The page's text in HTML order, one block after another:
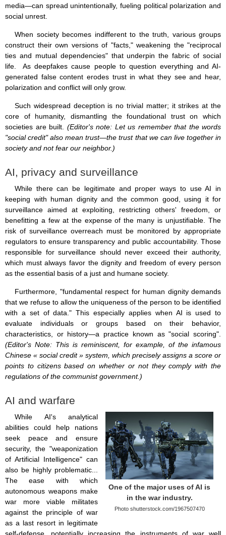
media—can spread unintentionally, fueling political polarization and
social unrest.
When society becomes indifferent to the truth, various groups
construct their own versions of "facts," weakening the "reciprocal
ties and mutual dependencies" that underpin the fabric of social
life. As deepfakes cause people to question everything and AI-
generated false content erodes trust in what they see and hear,
polarization and conflict will only grow.
Such widespread deception is no trivial matter; it strikes at the
core of humanity, dismantling the foundational trust on which
societies are built. (Editor's note: Let us remember that the words
"social credit" also mean trust—the trust that we can live together in
society and not fear our neighbor.)
AI, privacy and surveillance
While there can be legitimate and proper ways to use AI in
keeping with human dignity and the common good, using it for
surveillance aimed at exploiting, restricting others' freedom, or
benefitting a few at the expense of the many is unjustifiable. The
risk of surveillance overreach must be monitored by appropriate
regulators to ensure transparency and public accountability. Those
responsible for surveillance should never exceed their authority,
which must always favor the dignity and freedom of every person
as the essential basis of a just and humane society.
Furthermore, "fundamental respect for human dignity demands
that we refuse to allow the uniqueness of the person to be identified
with a set of data." This especially applies when AI is used to
evaluate individuals or groups based on their behavior,
characteristics, or history—a practice known as "social scoring".
(Editor's Note: This is reminiscent, for example, of the infamous
Chinese « social credit » system, which precisely assigns a score or
points to citizens based on whether or not they comply with the
regulations of the communist government.)
AI and warfare
One of the major uses of AI is
in the war industry.
Photo shutterstock.com/1967507470
While AI's analytical
abilities could help nations
seek peace and ensure
security, the "weaponization
of Artificial Intelligence" can
also be highly problematic...
The ease with which
autonomous weapons make
war more viable militates
against the principle of war
as a last resort in legitimate